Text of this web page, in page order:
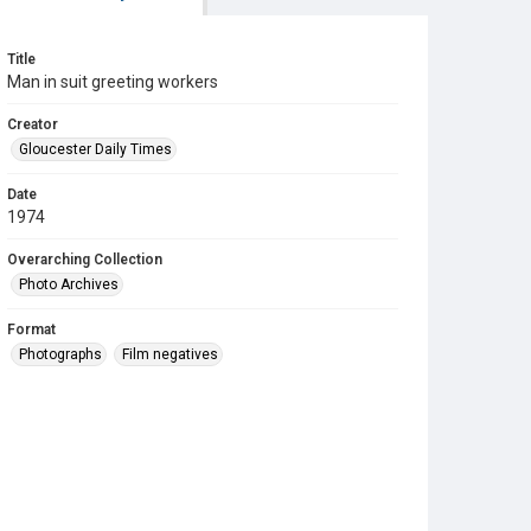
Title
Man in suit greeting workers
Creator
Gloucester Daily Times
Date
1974
Overarching Collection
Photo Archives
Format
Photographs
Film negatives